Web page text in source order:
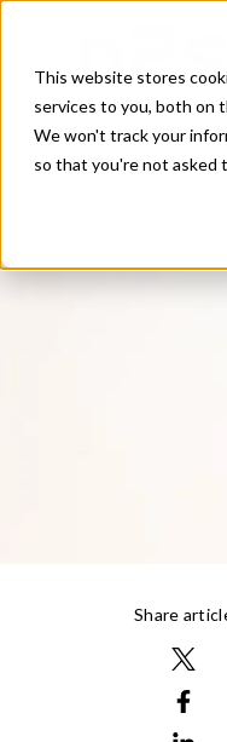
This website stores
services to you, both on
We won't track your
so that you're not asked
SKIP
Share